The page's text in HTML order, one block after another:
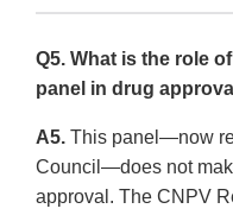
Q5. What is the role
panel in drug
A5. This panel—now
Council—does not
approval. The CNPV